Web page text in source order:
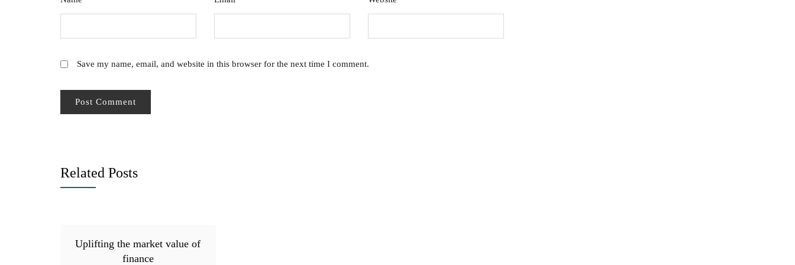
Save my name, email, and website in this browser for the next time I comment.
Related Posts
Uplifting the market value of
finance